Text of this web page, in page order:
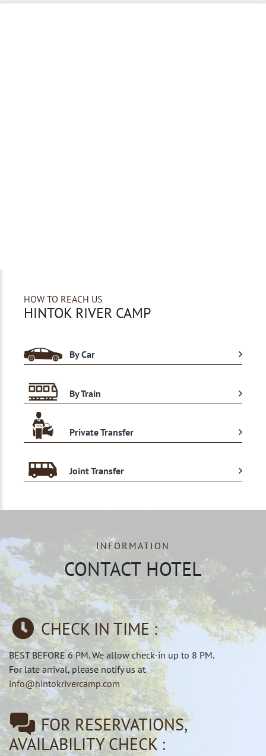
HOW TO REACH US
HINTOK RIVER CAMP
By Car
By Train
Private Transfer
Joint Transfer
INFORMATION
CONTACT HOTEL
CHECK IN TIME :
BEST BEFORE 6 PM. We allow check-in up to 8 PM.
For late arrival, please notify us at
info@hintokrivercamp.com
FOR RESERVATIONS,
AVAILABILITY CHECK :